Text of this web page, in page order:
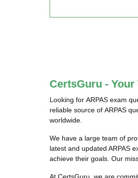
CertsGuru -
Looking for ARPAS exam
reliable source of ARPAS
worldwide.
We have a large team of
latest and updated ARPAS
achieve their goals. Our